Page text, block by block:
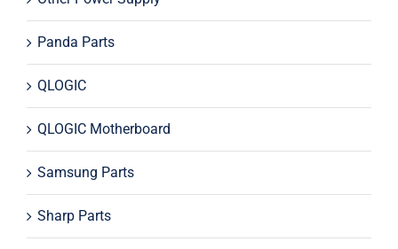
Panda Parts
QLOGIC
QLOGIC Motherboard
Samsung Parts
Sharp Parts